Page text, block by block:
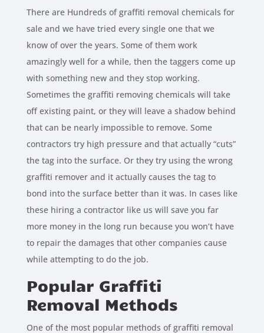
There are Hundreds of graffiti removal chemicals for
sale and we have tried every single one that we
know of over the years. Some of them work
amazingly well for a while, then the taggers come up
with something new and they stop working.
Sometimes the graffiti removing chemicals will take
off existing paint, or they will leave a shadow behind
that can be nearly impossible to remove. Some
contractors try high pressure and that actually “cuts”
the tag into the surface. Or they try using the wrong
graffiti remover and it actually causes the tag to
bond into the surface better than it was. In cases like
these hiring a contractor like us will save you far
more money in the long run because you won’t have
to repair the damages that other companies cause
while attempting to do the job.
Popular Graffiti
Removal Methods
One of the most popular methods of graffiti removal